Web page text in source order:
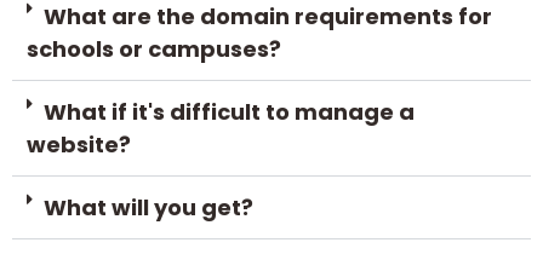
What are the domain requirements for
schools or campuses?
What if it's difficult to manage a
website?
What will you get?